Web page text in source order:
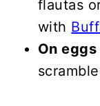
flautas
with
On eggs